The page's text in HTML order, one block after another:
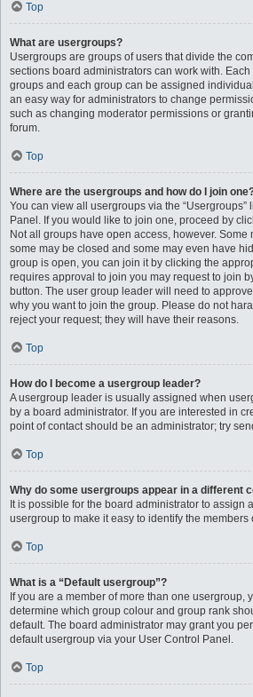
Top
What are usergroups?
Usergroups are groups of users that divide the
sections board administrators can work with.
groups and each group can be assigned
an easy way for administrators to change
such as changing moderator permissions or
forum.
Top
Where are the usergroups and how do I join
You can view all usergroups via the “Usergroups”
Panel. If you would like to join one, proceed by
Not all groups have open access, however.
some may be closed and some may even have
group is open, you can join it by clicking the
requires approval to join you may request to join
button. The user group leader will need to
why you want to join the group. Please do not
reject your request; they will have their reasons.
Top
How do I become a usergroup leader?
A usergroup leader is usually assigned when
by a board administrator. If you are interested in
point of contact should be an administrator; try
Top
Why do some usergroups appear in a different
It is possible for the board administrator to assign
usergroup to make it easy to identify the members
Top
What is a “Default usergroup”?
If you are a member of more than one usergroup,
determine which group colour and group rank
default. The board administrator may grant you
default usergroup via your User Control Panel.
Top